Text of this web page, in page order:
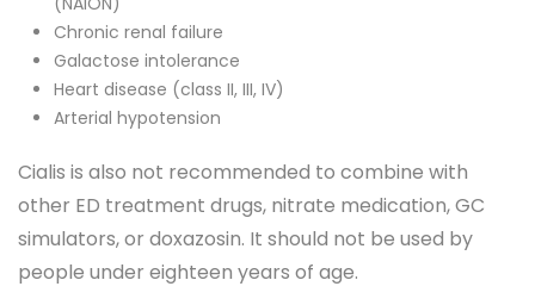
Chronic renal failure
Galactose intolerance
Heart disease (class II, III, IV)
Arterial hypotension
Cialis is also not recommended to combine with
other ED treatment drugs, nitrate medication, GC
simulators, or doxazosin. It should not be used by
people under eighteen years of age.